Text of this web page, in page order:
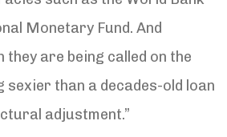
Monetary Fund. And
they are being called on the
than a decades-old loan
adjustment.”